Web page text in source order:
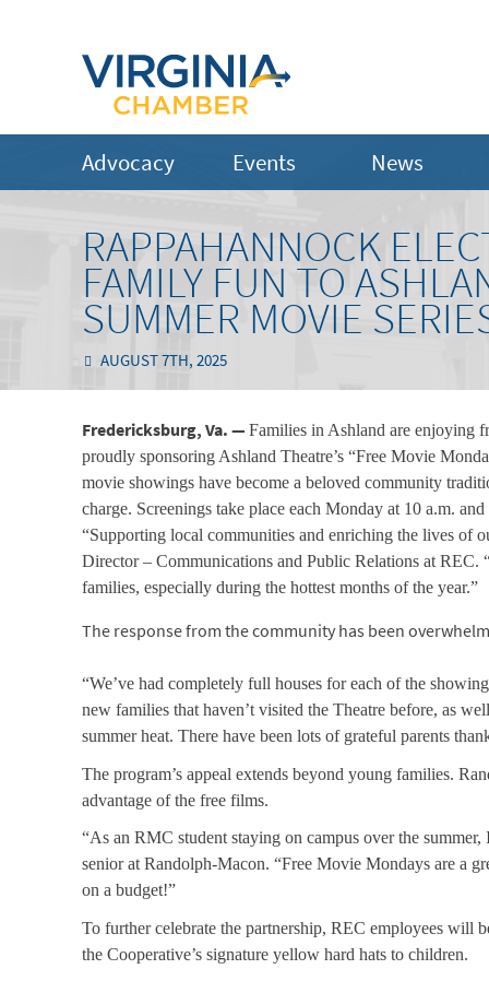
Advocacy Events News
RAPPAHANNOCK
FAMILY FUN TO
SUMMER MOVIE
AUGUST 7TH, 2025
Fredericksburg, Va. — Families in Ashland are enjoying
proudly sponsoring Ashland Theatre’s “Free Movie
movie showings have become a beloved community
charge. Screenings take place each Monday at 10 a.m.
“Supporting local communities and enriching the lives of
Director – Communications and Public Relations at REC.
families, especially during the hottest months of the year.”
The response from the community has been
“We’ve had completely full houses for each of the
new families that haven’t visited the Theatre before, as
summer heat. There have been lots of grateful parents
The program’s appeal extends beyond young families.
advantage of the free films.
“As an RMC student staying on campus over the
senior at Randolph-Macon. “Free Movie Mondays are a
on a budget!”
To further celebrate the partnership, REC employees will
the Cooperative’s signature yellow hard hats to children.